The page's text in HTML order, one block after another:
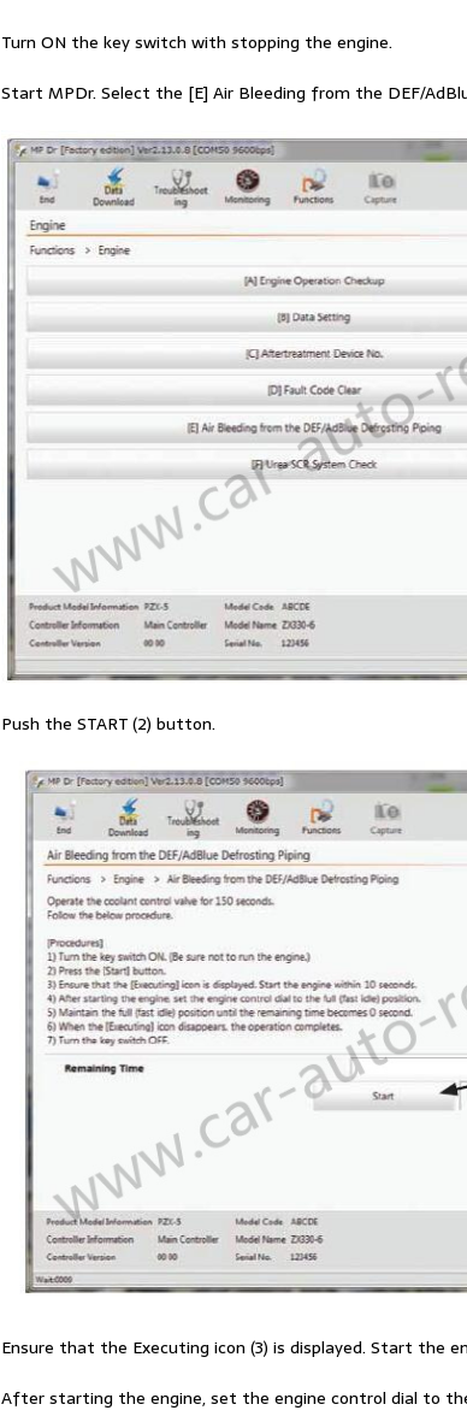
Turn ON the key switch with stopping the engine.
Start MPDr. Select the [E] Air Bleeding from the DEF/
Push the START (2) button.
Ensure that the Executing icon (3) is displayed. Start the
After starting the engine, set the engine control dial to